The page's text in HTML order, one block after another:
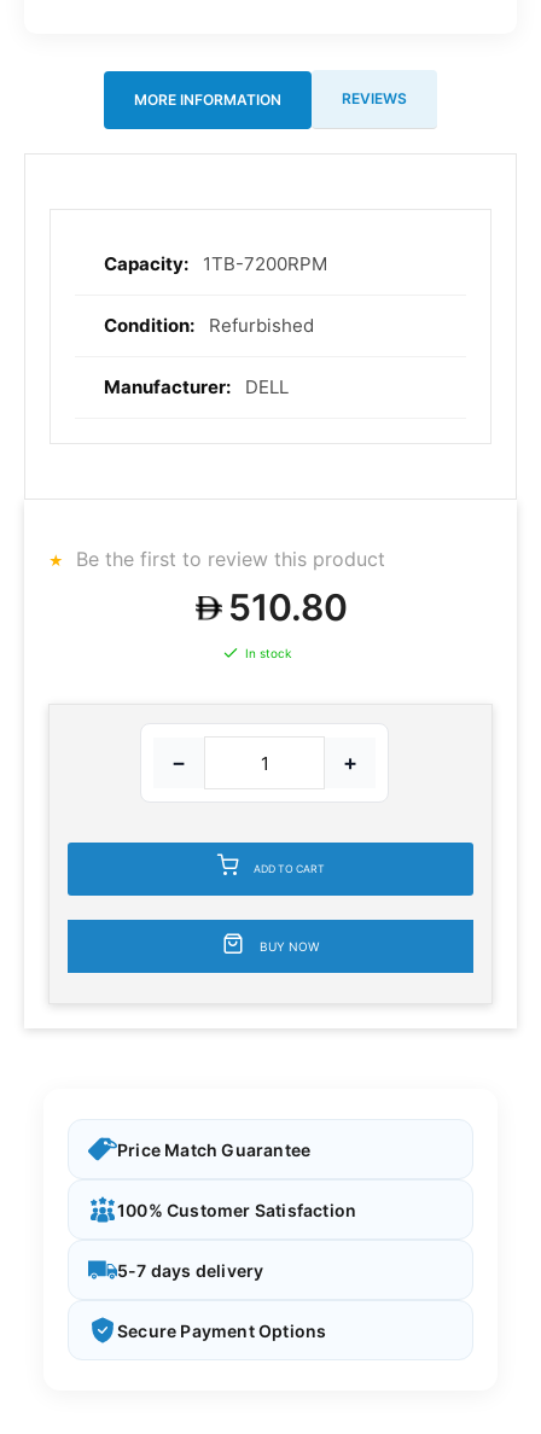
MORE INFORMATION REVIEWS
More
1TB-7200RPM
Refurbished
DELL
Be the first to review this product
510.80
In stock
− +
ADD TO CART
BUY NOW
Price Match Guarantee
100% Customer Satisfaction
5-7 days delivery
Secure Payment Options